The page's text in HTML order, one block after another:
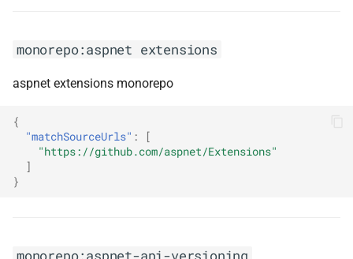
monorepo:enumeratum
monorepo:envelop
monorepo:error-prone
monorepo:error-prone-support
monorepo:eslint-config-
monorepo:aspnet extensions
aspnet extensions monorepo
{
"matchSourceUrls" :
[
"https://github.com/aspnet/Extensions"
]
}